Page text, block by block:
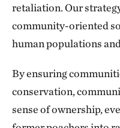
retaliation. Our
community-oriented
human populations
By ensuring
conservation,
sense of ownership,